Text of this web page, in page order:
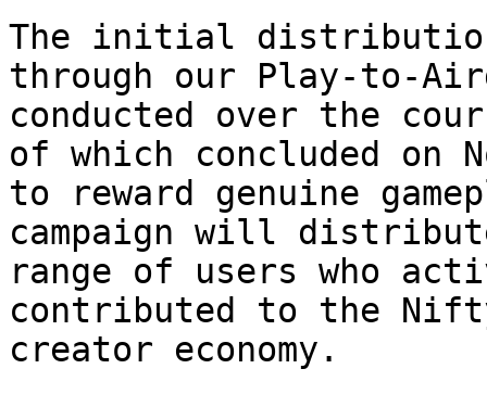
The initial distribution
through our Play-to-
conducted over the
of which concluded on
to reward genuine
campaign will
range of users who
contributed to the
creator economy.